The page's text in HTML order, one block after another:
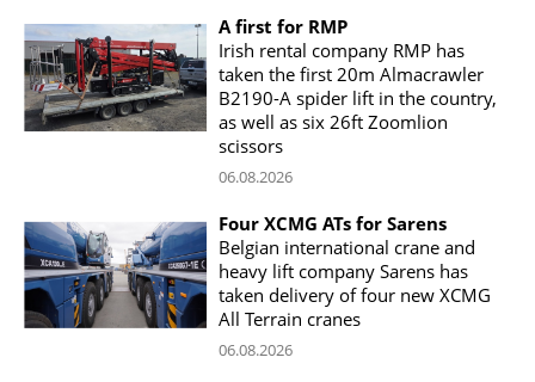
A first for RMP
Irish rental company RMP has
taken the first 20m Almacrawler
B2190-A spider lift in the country,
as well as six 26ft Zoomlion
scissors
06.08.2026
Four XCMG ATs for Sarens
Belgian international crane and
heavy lift company Sarens has
taken delivery of four new XCMG
All Terrain cranes
06.08.2026